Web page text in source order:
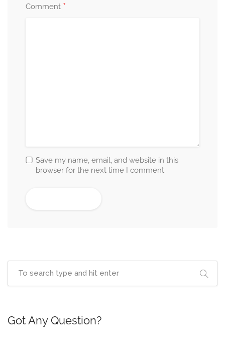
Comment *
Save my name, email, and website in this
browser for the next time I comment.
Got Any Question?